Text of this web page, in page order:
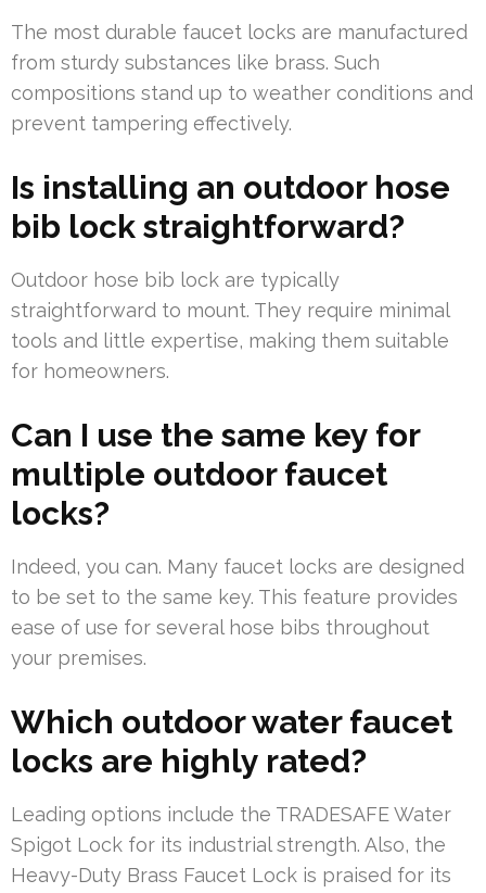
The most durable faucet locks are manufactured
from sturdy substances like brass. Such
compositions stand up to weather conditions and
prevent tampering effectively.
Is installing an outdoor hose
bib lock straightforward?
Outdoor hose bib lock are typically
straightforward to mount. They require minimal
tools and little expertise, making them suitable
for homeowners.
Can I use the same key for
multiple outdoor faucet
locks?
Indeed, you can. Many faucet locks are designed
to be set to the same key. This feature provides
ease of use for several hose bibs throughout
your premises.
Which outdoor water faucet
locks are highly rated?
Leading options include the TRADESAFE Water
Spigot Lock for its industrial strength. Also, the
Heavy-Duty Brass Faucet Lock is praised for its